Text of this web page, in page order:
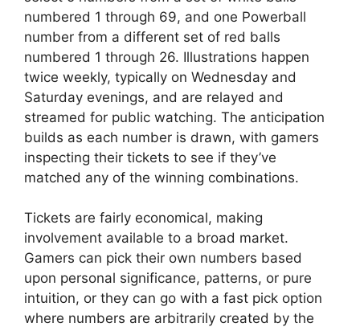
numbered 1 through 69, and one Powerball
number from a different set of red balls
numbered 1 through 26. Illustrations happen
twice weekly, typically on Wednesday and
Saturday evenings, and are relayed and
streamed for public watching. The anticipation
builds as each number is drawn, with gamers
inspecting their tickets to see if they’ve
matched any of the winning combinations.
Tickets are fairly economical, making
involvement available to a broad market.
Gamers can pick their own numbers based
upon personal significance, patterns, or pure
intuition, or they can go with a fast pick option
where numbers are arbitrarily created by the